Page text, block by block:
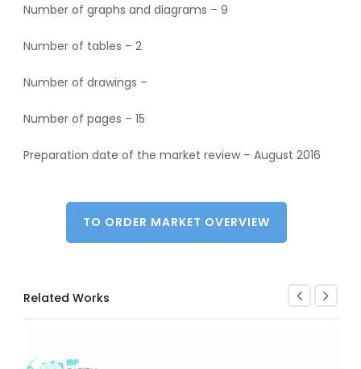
Number of graphs and diagrams – 9
Number of tables – 2
Number of drawings –
Number of pages – 15
Preparation date of the market review – August 2016
TO ORDER MARKET OVERVIEW
Related Works